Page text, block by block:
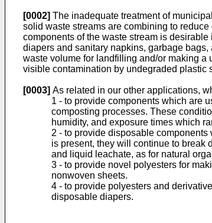
[0002] The inadequate treatment of
solid waste streams are combining to
components of the waste stream is
diapers and sanitary napkins, garbage
waste volume for landfilling and/or making a
visible contamination by undegraded plastic
[0003] As related in our other applications,
1 - to provide components which are
composting processes. These
humidity, and exposure times which
2 - to provide disposable
is present, they will continue to break
and liquid leachate, as for natural
3 - to provide novel polyesters for
nonwoven sheets.
4 - to provide polyesters and
disposable diapers.